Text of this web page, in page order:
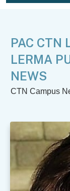
PAC CTN
LERMA
NEWS
CTN Campus